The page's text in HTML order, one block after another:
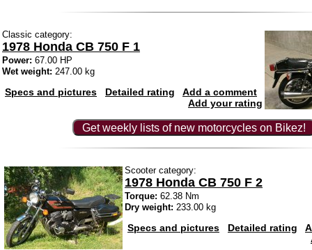
Classic category:
1978 Honda CB 750 F 1
Power: 67.00 HP
Wet weight: 247.00 kg
Specs and pictures Detailed rating
Add a comment
Add your rating
Get weekly lists of new motorcycles on Bikez!
Scooter category:
1978 Honda CB 750 F 2
Torque: 62.38 Nm
Dry weight: 233.00 kg
Specs and pictures Detailed rating